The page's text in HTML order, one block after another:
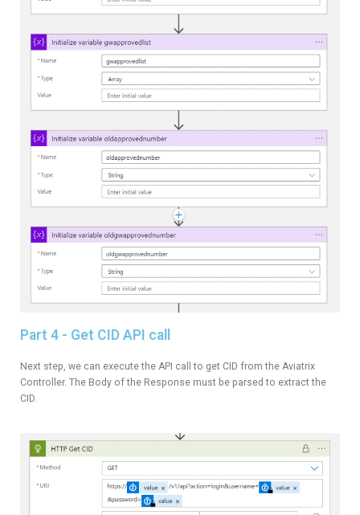
Part 4 - Get CID API call
Next step, we can execute the API call to get CID from the Aviatrix
Controller. The Body of the Response must be parsed to extract the
CID.